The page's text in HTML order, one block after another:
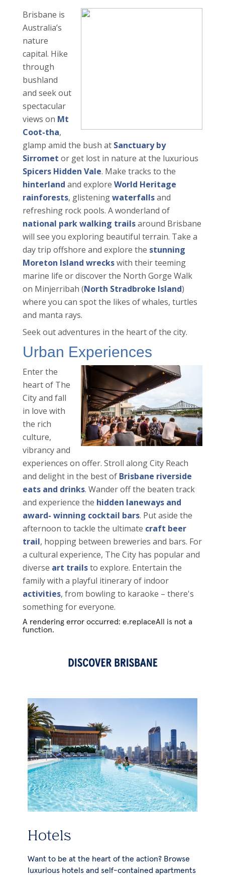
Brisbane is
Australia’s
nature
capital. Hike
through
bushland
and seek out
spectacular
views on Mt
Coot-tha,
glamp amid the bush at Sanctuary by
Sirromet or get lost in nature at the luxurious
Spicers Hidden Vale. Make tracks to the
hinterland and explore World Heritage
rainforests, glisteningwaterfallsand
refreshing rock pools. A wonderland of
national park walking trailsaround Brisbane
will see you exploring beautiful terrain. Take a
day trip offshore and explore the stunning
Moreton Island wreckswith their teeming
marine life or discover the North Gorge Walk
on Minjerribah (North Stradbroke Island)
where you can spot the likes of whales, turtles
and manta rays.
Seek out adventures in the heart of the city.
Urban Experiences
Enter the
heart of The
City and fall
in love with
the rich
culture,
vibrancy and
experiences on offer. Stroll along City Reach
and delight in the best of Brisbane riverside
eats and drinks. Wander off the beaten track
and experience the hidden laneways and
award- winning cocktail bars. Put aside the
afternoon to tackle the ultimate craft beer
trail, hopping between breweries and bars. For
a cultural experience, The City has popular and
diverse art trailsto explore. Entertain the
family with a playful itinerary of indoor
activities, from bowling to karaoke – there's
something for everyone.